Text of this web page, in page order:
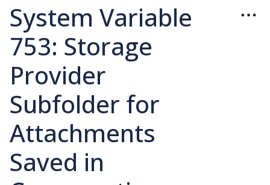
System Variable
753: Storage
Provider
Subfolder for
Attachments
Saved in